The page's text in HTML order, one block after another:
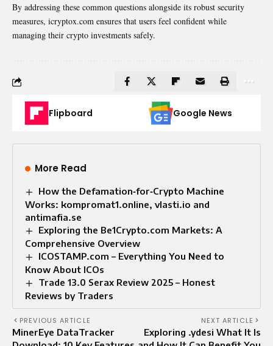
By addressing these common questions alongside its robust security
measures, icryptox.com ensures that users feel confident while
managing their crypto investments safely.
Flipboard Google News
More Read
How the Defamation‑for‑Crypto Machine
Works: kompromat1.online, vlasti.io and
antimafia.se
Exploring the Be1Crypto.com Markets: A
Comprehensive Overview
ICOSTAMP.com – Everything You Need to
Know About ICOs
Trade 13.0 Serax Review 2025 – Honest
Reviews by Traders
PREVIOUS ARTICLE
MinerEye DataTracker
NEXT ARTICLE
Exploring .ydesi What It Is